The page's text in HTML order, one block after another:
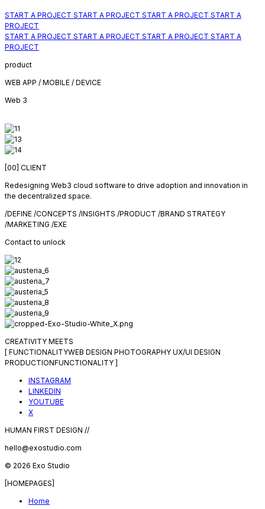
START A PROJECT START A PROJECT START A PROJECT START A
PROJECT
START A PROJECT START A PROJECT START A PROJECT START A
PROJECT
product
WEB APP / MOBILE / DEVICE
Web 3
[00] CLIENT
Redesigning Web3 cloud software to drive adoption and innovation in
the decentralized space.
/DEFINE /CONCEPTS /INSIGHTS /PRODUCT /BRAND STRATEGY
/MARKETING /EXE
Contact to unlock
CREATIVITY MEETS
[ FUNCTIONALITYWEB DESIGN PHOTOGRAPHY UX/UI DESIGN
PRODUCTIONFUNCTIONALITY ]
INSTAGRAM
LINKEDIN
YOUTUBE
X
HUMAN FIRST DESIGN //
hello@exostudio.com
© 2026 Exo Studio
[HOMEPAGES]
Home